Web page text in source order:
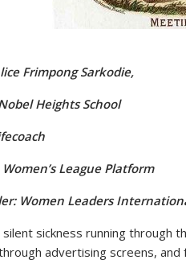
Frimpong Sarkodie,
Heights School
Women’s League Platform
Women Leaders
silent sickness running through
advertising screens,